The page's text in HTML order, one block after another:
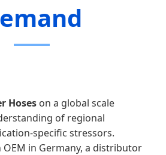
Hoses on a global scale
of regional
specific stressors.
in Germany, a distributor